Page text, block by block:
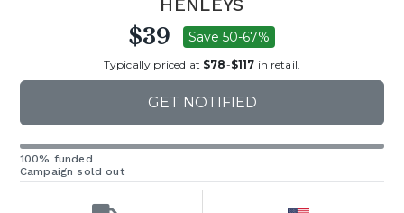
HENLEYS
$39 Save 50-67%
Typically priced at $78-$117 in retail.
GET NOTIFIED
100% funded
Campaign sold out